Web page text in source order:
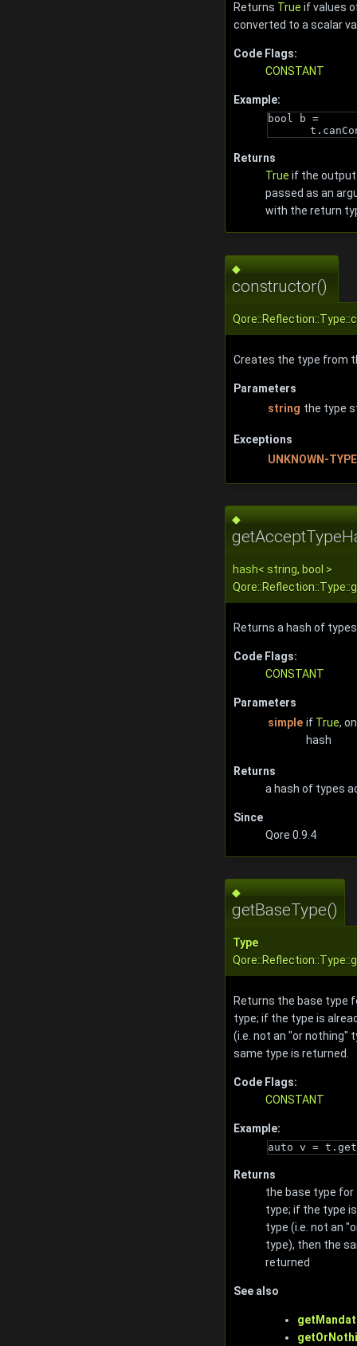
Returns True if values
converted to a scalar
Code Flags:
CONSTANT
Example:
bool b =
Returns
True if the
passed as an
with the return
◆
constructor()
Creates the type from
Parameters
string the type
Exceptions
UNKNOWN-TYPE
◆
hash< string, bool >
Returns a hash of
Code Flags:
CONSTANT
Parameters
simple if True,
hash
Returns
a hash of types
Since
Qore 0.9.4
◆
getBaseType()
Type
Returns the base type
type; if the type is
(i.e. not an "or nothing"
same type is returned.
Code Flags:
CONSTANT
Example:
auto v =
Returns
the base type
type; if the type
type (i.e. not an
type), then the
returned
See also